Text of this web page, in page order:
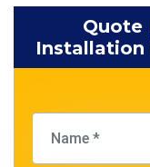
Quote
Installation